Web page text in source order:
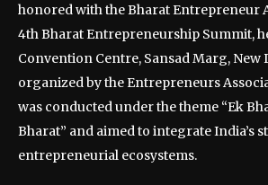
honored with the Bharat Entrepreneur
4th Bharat Entrepreneurship Summit,
Convention Centre, Sansad Marg, New
organized by the Entrepreneurs
was conducted under the theme “Ek
Bharat” and aimed to integrate India’s
entrepreneurial ecosystems.